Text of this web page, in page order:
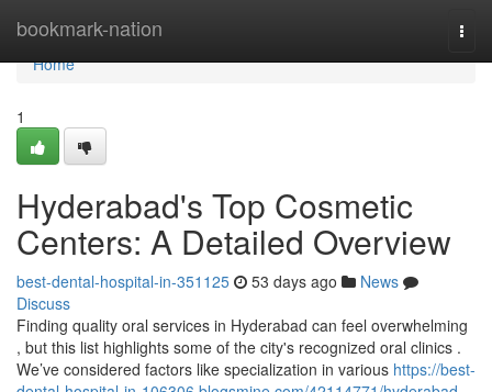
bookmark-nation
Home
Home
1
Hyderabad's Top Cosmetic
Centers: A Detailed Overview
best-dental-hospital-in-351125 53 days ago
News
Discuss
Finding quality oral services in Hyderabad can feel overwhelming
, but this list highlights some of the city's recognized oral clinics .
We’ve considered factors like specialization in various https://best-